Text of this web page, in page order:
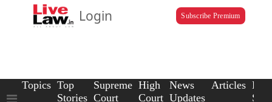
Login Subscribe Premium
Topics Top
Stories
Supreme
Court
High
Court
News
Updates
Articles Law